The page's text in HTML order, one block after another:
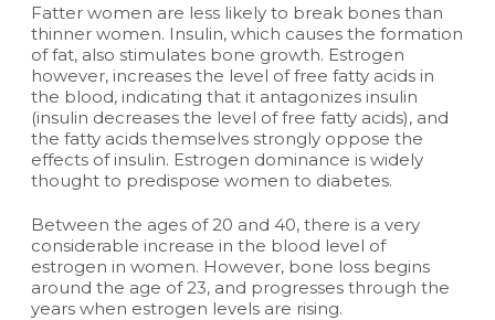
Fatter women are less likely to break bones than
thinner women. Insulin, which causes the formation
of fat, also stimulates bone growth. Estrogen
however, increases the level of free fatty acids in
the blood, indicating that it antagonizes insulin
(insulin decreases the level of free fatty acids), and
the fatty acids themselves strongly oppose the
effects of insulin. Estrogen dominance is widely
thought to predispose women to diabetes.
Between the ages of 20 and 40, there is a very
considerable increase in the blood level of
estrogen in women. However, bone loss begins
around the age of 23, and progresses through the
years when estrogen levels are rising.